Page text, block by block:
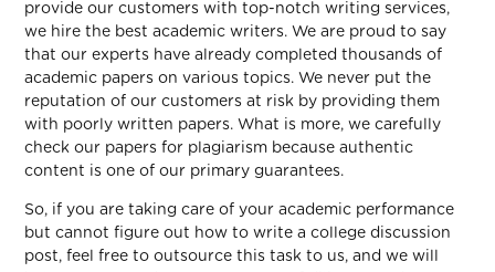
provide our customers with top-notch writing services,
we hire the best academic writers. We are proud to say
that our experts have already completed thousands of
academic papers on various topics. We never put the
reputation of our customers at risk by providing them
with poorly written papers. What is more, we carefully
check our papers for plagiarism because authentic
content is one of our primary guarantees.
So, if you are taking care of your academic performance
but cannot figure out how to write a college discussion
post, feel free to outsource this task to us, and we will